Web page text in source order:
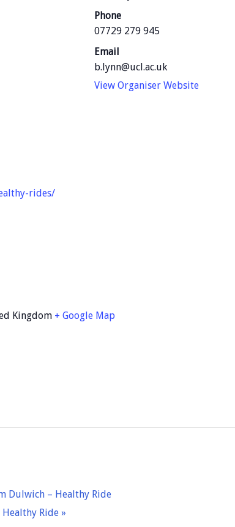
rides/
Phone
07729 279 945
Email
b.lynn@ucl.ac.uk
View Organiser Website
Kingdom + Google Map
Dulwich – Healthy Ride
Healthy Ride »